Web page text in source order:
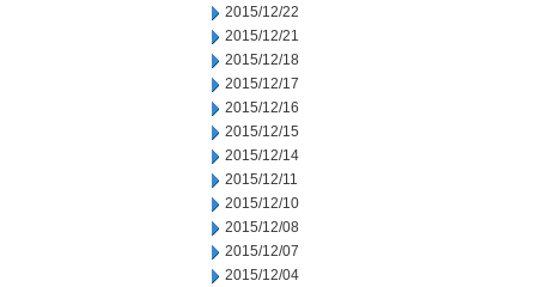
2015/12/22
2015/12/21
2015/12/18
2015/12/17
2015/12/16
2015/12/15
2015/12/14
2015/12/11
2015/12/10
2015/12/08
2015/12/07
2015/12/04